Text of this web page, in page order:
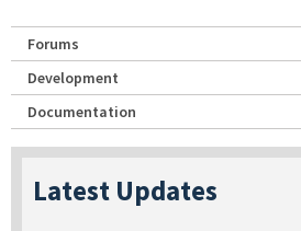
Forums
Development
Documentation
Latest Updates